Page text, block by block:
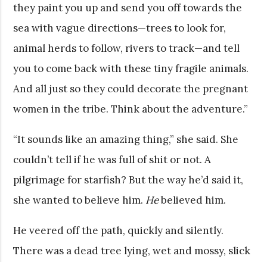
they paint you up and send you off towards the
sea with vague directions—trees to look for,
animal herds to follow, rivers to track—and tell
you to come back with these tiny fragile animals.
And all just so they could decorate the pregnant
women in the tribe. Think about the adventure.”
“It sounds like an amazing thing,” she said. She
couldn’t tell if he was full of shit or not. A
pilgrimage for starfish? But the way he’d said it,
she wanted to believe him. Hebelieved him.
He veered off the path, quickly and silently.
There was a dead tree lying, wet and mossy, slick